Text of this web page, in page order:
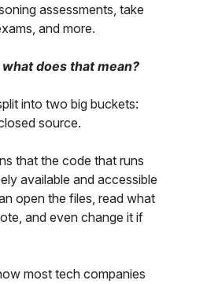
assessments, take
and more.
what does that mean?
into two big buckets:
source.
that the code that runs
available and accessible
open the files, read what
and even change it if
most tech companies